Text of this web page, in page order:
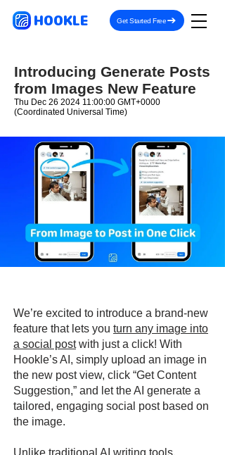
HOOKLE Get Started Free
Introducing Generate Posts
from Images New Feature
Thu Dec 26 2024 11:00:00 GMT+0000
(Coordinated Universal Time)
We’re excited to introduce a brand-new
feature that lets you turn any image into
a social postwith just a click! With
Hookle’s AI, simply upload an image in
the new post view, click “Get Content
Suggestion,” and let the AI generate a
tailored, engaging social post based on
the image.
Unlike traditional AI writing tools,